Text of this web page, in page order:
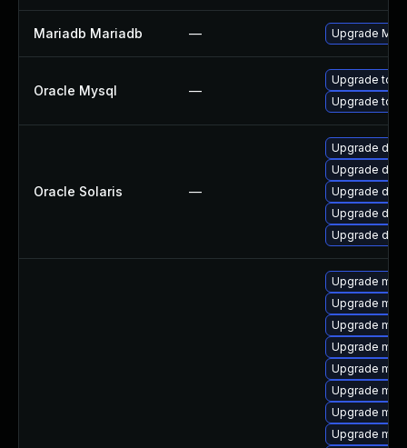
Mariadb Mariadb — Upgrade
Oracle Mysql —
Upgrade to
Upgrade to
Oracle Solaris —
Upgrade
Upgrade
Upgrade
Upgrade
Upgrade
Upgrade
Upgrade
Upgrade
Upgrade
Upgrade
Upgrade
Upgrade
Upgrade